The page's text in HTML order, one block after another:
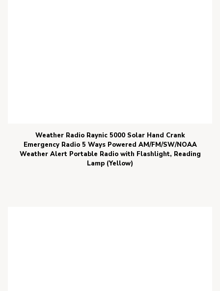
Weather Radio Raynic 5000 Solar Hand Crank
Emergency Radio 5 Ways Powered AM/FM/SW/NOAA
Weather Alert Portable Radio with Flashlight, Reading
Lamp (Yellow)